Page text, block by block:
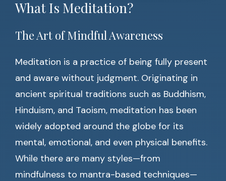
What Is Meditation?
The Art of Mindful Awareness
Meditation is a practice of being fully present
and aware without judgment. Originating in
ancient spiritual traditions such as Buddhism,
Hinduism, and Taoism, meditation has been
widely adopted around the globe for its
mental, emotional, and even physical benefits.
While there are many styles—from
mindfulness to mantra-based techniques—